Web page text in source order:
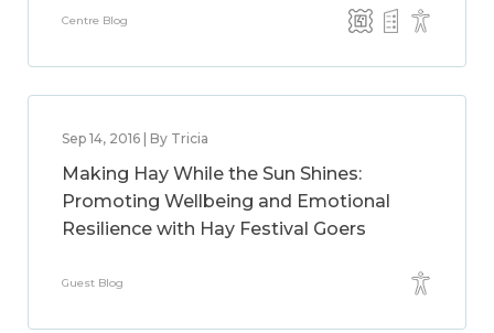
Centre Blog
Sep 14, 2016 | By Tricia
Making Hay While the Sun Shines:
Promoting Wellbeing and Emotional
Resilience with Hay Festival Goers
Guest Blog